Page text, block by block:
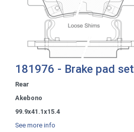
181976 - Brake pad set
Rear
Akebono
99.9x41.1x15.4
See more info